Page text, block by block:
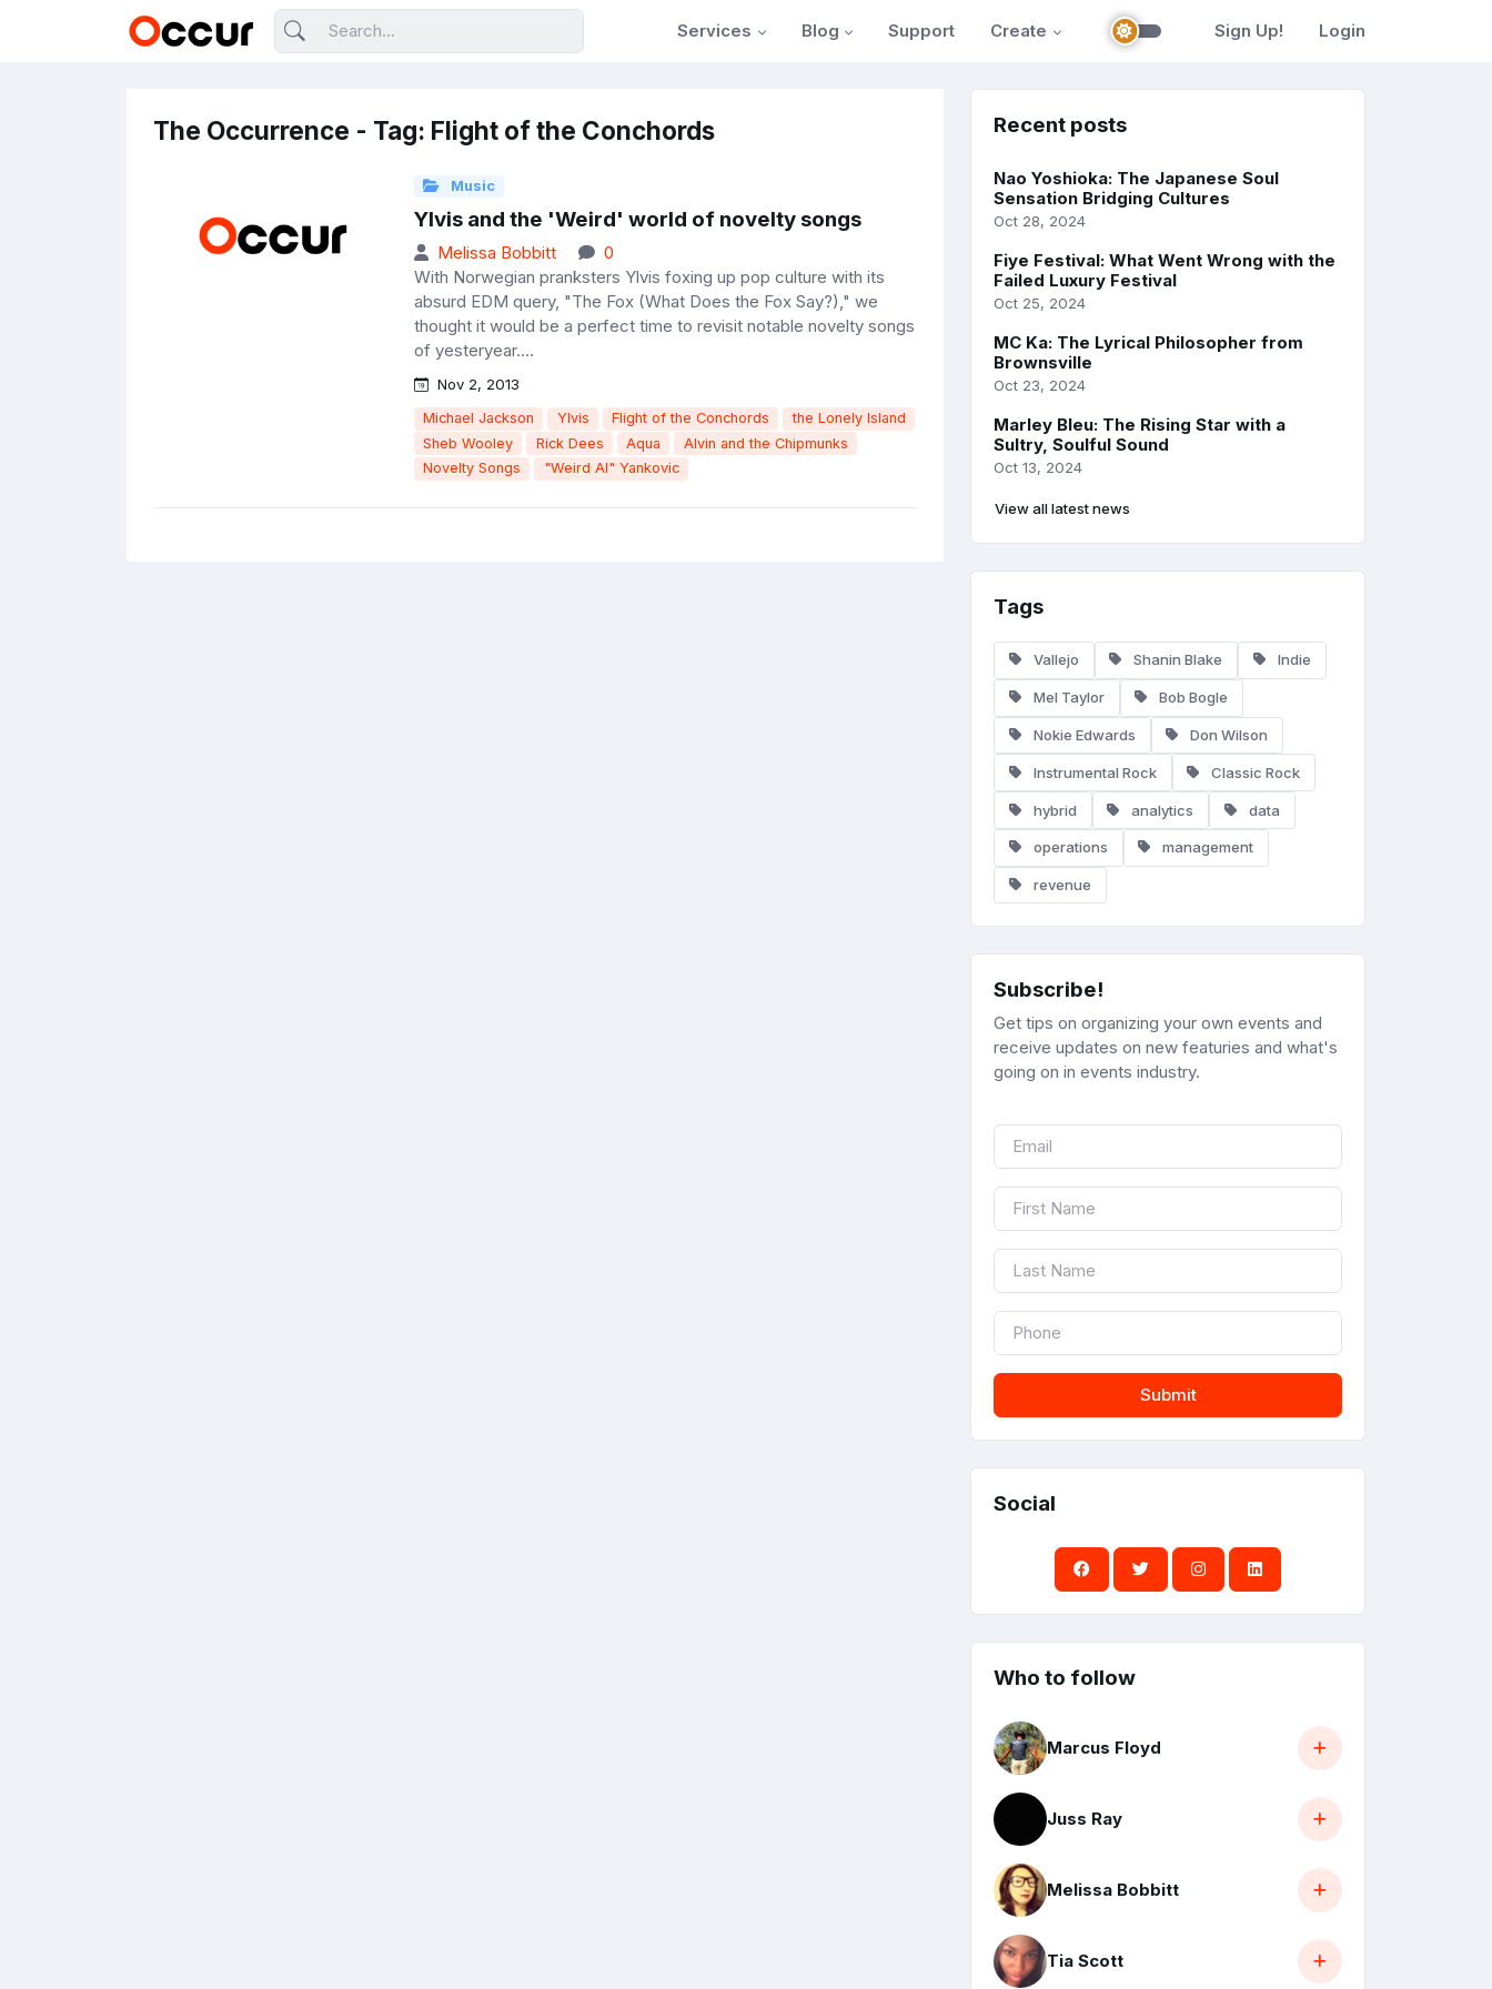
Services Blog Support Create Sign Up! Login
The Occurrence - Tag: Flight of the Conchords
Music
Ylvis and the 'Weird' world of novelty songs
Melissa Bobbitt
0
With Norwegian pranksters Ylvis foxing up pop culture with its
absurd EDM query, "The Fox (What Does the Fox Say?)," we
thought it would be a perfect time to revisit notable novelty songs
of yesteryear....
Nov 2, 2013
Michael Jackson Ylvis Flight of the Conchords
the Lonely Island
Sheb Wooley
Rick Dees Aqua
Alvin and the Chipmunks
Novelty Songs
"Weird Al" Yankovic
Recent posts
Nao Yoshioka: The Japanese Soul
Sensation Bridging Cultures
Oct 28, 2024
Fiye Festival: What Went Wrong with the
Failed Luxury Festival
Oct 25, 2024
MC Ka: The Lyrical Philosopher from
Brownsville
Oct 23, 2024
Marley Bleu: The Rising Star with a
Sultry, Soulful Sound
Oct 13, 2024
View all latest news
Tags
Vallejo Shanin Blake Indie
Mel Taylor Bob Bogle
Nokie Edwards Don Wilson
Instrumental Rock Classic Rock
hybrid analytics data
operations management
revenue
Subscribe!
Get tips on organizing your own events and
receive updates on new featuries and what's
going on in events industry.
Submit
Social
Who to follow
Marcus Floyd
Juss Ray
Melissa Bobbitt
Tia Scott